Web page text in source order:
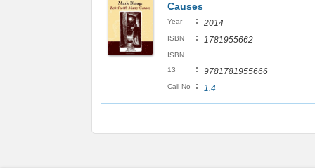
Causes
Year : 2014
ISBN : 1781955662
ISBN
13
: 9781781955666
Call No : 1.4